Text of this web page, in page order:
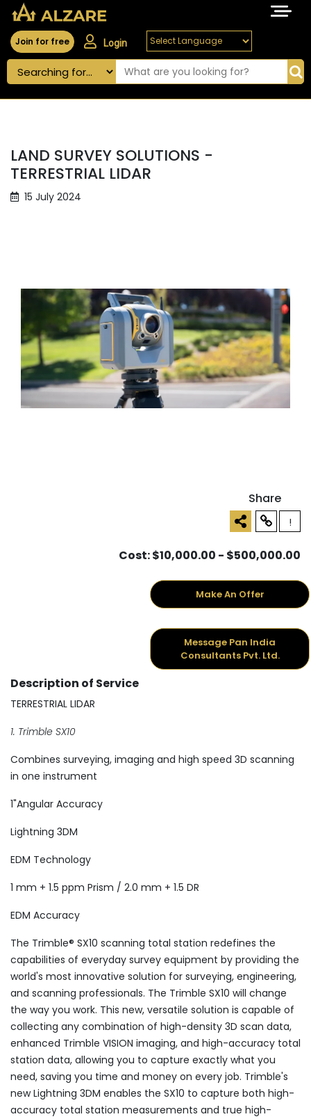
Join for free Login
LAND SURVEY SOLUTIONS -
TERRESTRIAL LIDAR
15 July 2024
Share
!
Cost: $10,000.00 - $500,000.00
Make An Offer
Message Pan India
Consultants Pvt. Ltd.
Description of Service
TERRESTRIAL LIDAR
1. Trimble SX10
Combines surveying, imaging and high speed 3D scanning
in one instrument
1"Angular Accuracy
Lightning 3DM
EDM Technology
1 mm + 1.5 ppm Prism / 2.0 mm + 1.5 DR
EDM Accuracy
The Trimble® SX10 scanning total station redefines the
capabilities of everyday survey equipment by providing the
world's most innovative solution for surveying, engineering,
and scanning professionals. The Trimble SX10 will change
the way you work. This new, versatile solution is capable of
collecting any combination of high-density 3D scan data,
enhanced Trimble VISION imaging, and high-accuracy total
station data, allowing you to capture exactly what you
need, saving you time and money on every job. Trimble's
new Lightning 3DM enables the SX10 to capture both high-
accuracy total station measurements and true high-